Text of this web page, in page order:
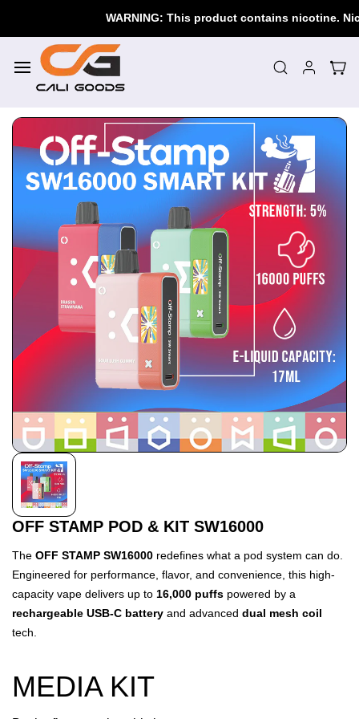
WARNING: This product contains nicotine.
content
OFF STAMP POD & KIT SW16000
The OFF STAMP SW16000 redefines what a pod system can do.
Engineered for performance, flavor, and convenience, this high-
capacity vape delivers up to 16,000 puffs powered by a
rechargeable USB-C battery and advanced dual mesh coil
tech.
MEDIA KIT